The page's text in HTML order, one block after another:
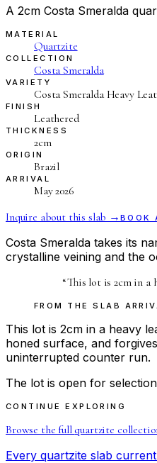
A 2cm Costa Smeralda
MATERIAL
Quartzite
COLLECTION
Costa Smeralda
VARIETY
Costa Smeralda Heavy
FINISH
Leathered
THICKNESS
2cm
ORIGIN
Brazil
ARRIVAL
May 2026
Inquire about this slab → BOOK
Costa Smeralda takes its
crystalline veining and the
“This lot is 2cm in a
FROM THESLAB
This lot is 2cm in a heavy
honed surface, and
uninterrupted counter run.
The lot is open for
CONTINUE EXPLORING
Browse the fullquartzite
Every quartzite slab